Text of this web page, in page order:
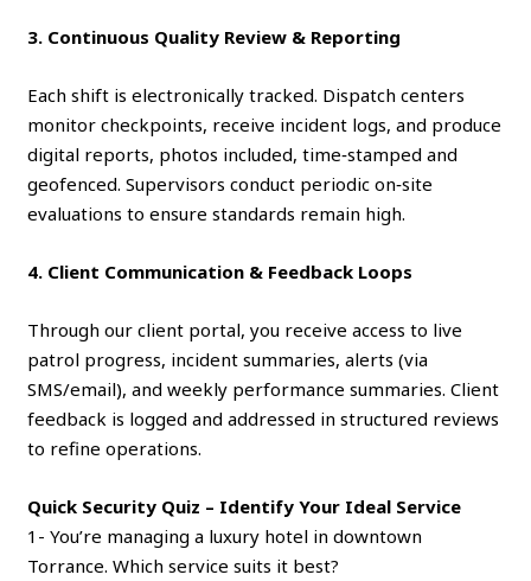
3. Continuous Quality Review & Reporting
Each shift is electronically tracked. Dispatch centers
monitor checkpoints, receive incident logs, and produce
digital reports, photos included, time‑stamped and
geofenced. Supervisors conduct periodic on‑site
evaluations to ensure standards remain high.
4. Client Communication & Feedback Loops
Through our client portal, you receive access to live
patrol progress, incident summaries, alerts (via
SMS/email), and weekly performance summaries. Client
feedback is logged and addressed in structured reviews
to refine operations.
Quick Security Quiz – Identify Your Ideal Service
1- You’re managing a luxury hotel in downtown
Torrance. Which service suits it best?